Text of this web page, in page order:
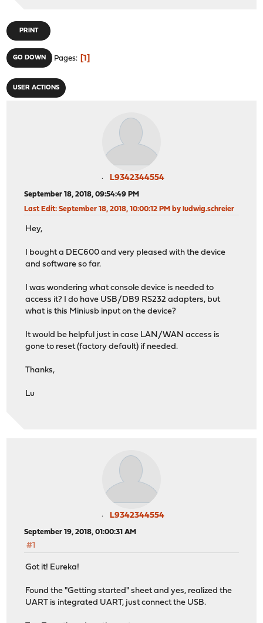
PRINT
GO DOWN Pages 1
USER ACTIONS
L9342344554
September 18, 2018, 09:54:49 PM
Last Edit: September 18, 2018, 10:00:12 PM by ludwig.schreier
Hey,
I bought a DEC600 and very pleased with the device
and software so far.
I was wondering what console device is needed to
access it? I do have USB/DB9 RS232 adapters, but
what is this Miniusb input on the device?
It would be helpful just in case LAN/WAN access is
gone to reset (factory default) if needed.
Thanks,
Lu
L9342344554
September 19, 2018, 01:00:31 AM
#1
Got it! Eureka!
Found the "Getting started" sheet and yes, realized the
UART is integrated UART, just connect the USB.